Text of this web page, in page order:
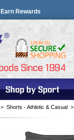
Earn Rewards
> Shorts - Athletic & Casual >